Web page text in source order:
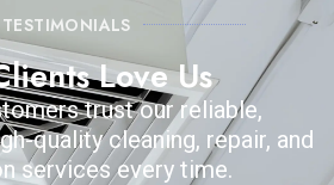
TESTIMONIALS
Love Us
trust our reliable,
quality cleaning, repair, and
services every time.